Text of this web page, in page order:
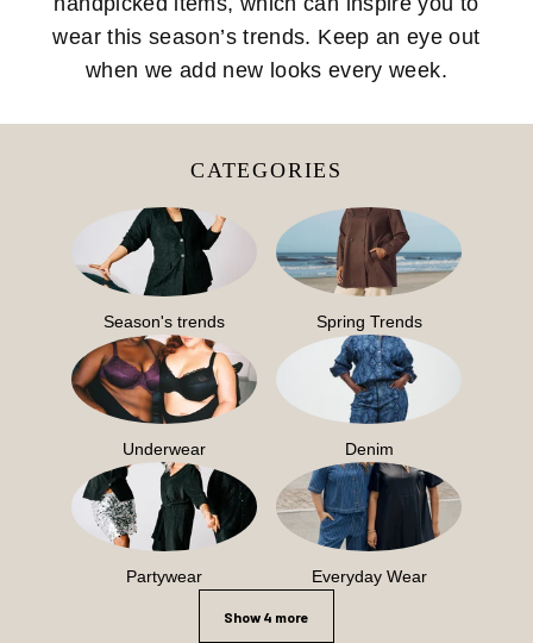
wear this season’s trends. Keep an eye out
when we add new looks every week.
CATEGORIES
Season's trends Spring Trends
Underwear Denim
Partywear Everyday Wear
Show 4 more